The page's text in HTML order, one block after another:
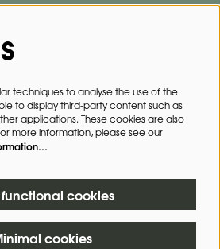
Mailing List
SIGN UP
techniques to analyse the use of the
to display third-party content such as
applications. These cookies are also
more information, please see our
cookies
cookies